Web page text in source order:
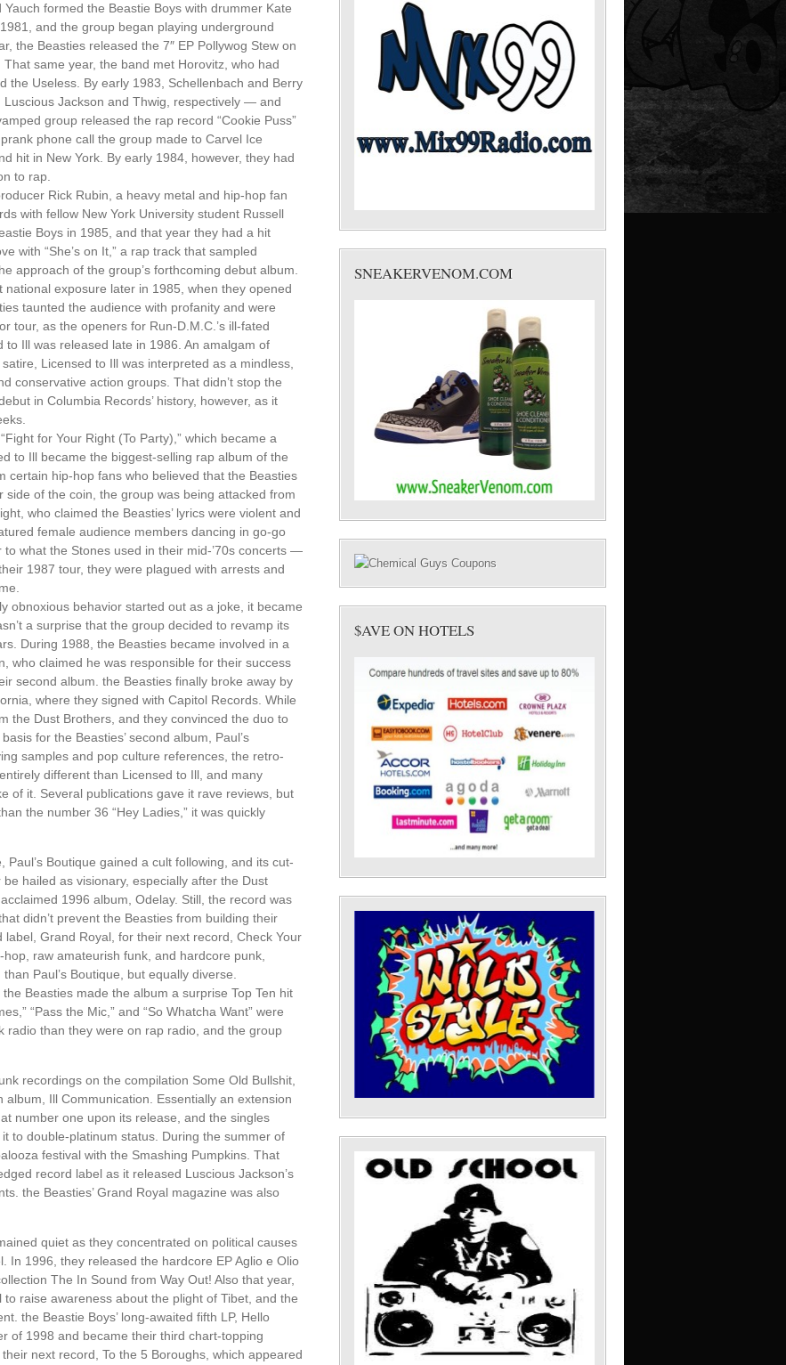
formed the Beastie Boys with drummer Kate
and the group began playing underground
the Beasties released the 7″ EP Pollywog Stew on
same year, the band met Horovitz, who had
the Useless. By early 1983, Schellenbach and Berry
Jackson and Thwig, respectively — and
group released the rap record “Cookie Puss”
phone call the group made to Carvel Ice
hit in New York. By early 1984, however, they had
to rap.
Rick Rubin, a heavy metal and hip-hop fan
with fellow New York University student Russell
Boys in 1985, and that year they had a hit
with “She’s on It,” a rap track that sampled
approach of the group’s forthcoming debut album.
exposure later in 1985, when they opened
taunted the audience with profanity and were
tour, as the openers for Run-D.M.C.’s ill-fated
to Ill was released late in 1986. An amalgam of
Licensed to Ill was interpreted as a mindless,
conservative action groups. That didn’t stop the
in Columbia Records’ history, however, as it
for Your Right (To Party),” which became a
to Ill became the biggest-selling rap album of the
certain hip-hop fans who believed that the Beasties
of the coin, the group was being attacked from
who claimed the Beasties’ lyrics were violent and
female audience members dancing in go-go
what the Stones used in their mid-’70s concerts —
1987 tour, they were plagued with arrests and
obnoxious behavior started out as a joke, it became
a surprise that the group decided to revamp its
During 1988, the Beasties became involved in a
who claimed he was responsible for their success
second album. the Beasties finally broke away by
where they signed with Capitol Records. While
the Dust Brothers, and they convinced the duo to
for the Beasties’ second album, Paul’s
samples and pop culture references, the retro-
different than Licensed to Ill, and many
of it. Several publications gave it rave reviews, but
the number 36 “Hey Ladies,” it was quickly
Boutique gained a cult following, and its cut-
hailed as visionary, especially after the Dust
1996 album, Odelay. Still, the record was
didn’t prevent the Beasties from building their
Grand Royal, for their next record, Check Your
raw amateurish funk, and hardcore punk,
Paul’s Boutique, but equally diverse.
Beasties made the album a surprise Top Ten hit
“Pass the Mic,” and “So Whatcha Want” were
radio than they were on rap radio, and the group
recordings on the compilation Some Old Bullshit,
Ill Communication. Essentially an extension
number one upon its release, and the singles
it to double-platinum status. During the summer of
festival with the Smashing Pumpkins. That
record label as it released Luscious Jackson’s
the Beasties’ Grand Royal magazine was also
quiet as they concentrated on political causes
In 1996, they released the hardcore EP Aglio e Olio
The In Sound from Way Out! Also that year,
raise awareness about the plight of Tibet, and the
the Beastie Boys’ long-awaited fifth LP, Hello
of 1998 and became their third chart-topping
next record, To the 5 Boroughs, which appeared
SNEAKERVENOM.COM
$AVE ON HOTELS